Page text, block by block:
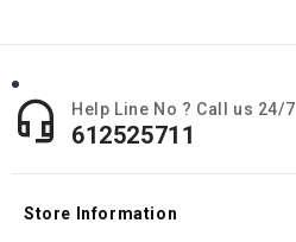
 Help Line No ? Call us 24/7
612525711
Store Information